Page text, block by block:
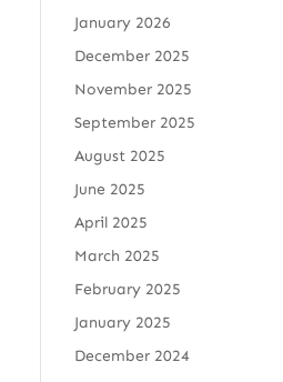
January 2026
December 2025
November 2025
September 2025
August 2025
June 2025
April 2025
March 2025
February 2025
January 2025
December 2024